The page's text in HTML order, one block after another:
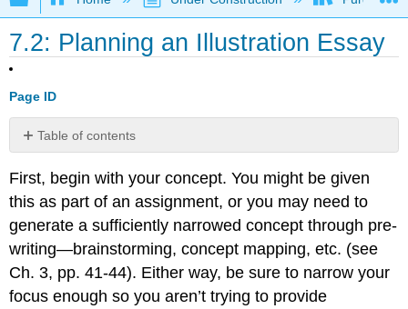
7.2: Planning an Illustration Essay
Page ID
Table of contents
No
First, begin with your concept. You might be given
this as part of an assignment, or you may need to
generate a sufficiently narrowed concept through pre-
writing—brainstorming, concept mapping, etc. (see
Ch. 3, pp. 41-44). Either way, be sure to narrow your
focus enough so you aren’t trying to provide